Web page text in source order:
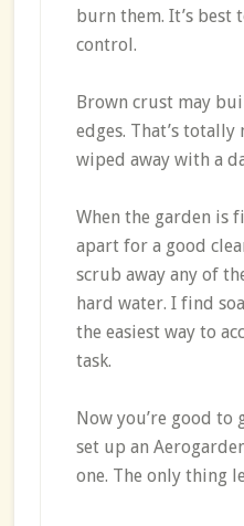
burn them. It’s
control.
Brown crust may
edges. That’s totally
wiped away with a
When the garden is
apart for a good
scrub away any of
hard water. I find
the easiest way to
task.
Now you’re good to
set up an
one. The only thing